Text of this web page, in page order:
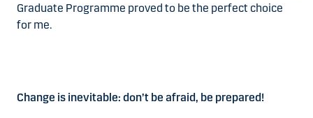
Graduate Programme proved to be the perfect choice
for me.
Change is inevitable: don’t be afraid, be prepared!